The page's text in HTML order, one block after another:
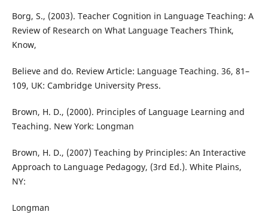
Borg, S., (2003). Teacher Cognition in Language Teaching: A
Review of Research on What Language Teachers Think,
Know,
Believe and do. Review Article: Language Teaching. 36, 81–
109, UK: Cambridge University Press.
Brown, H. D., (2000). Principles of Language Learning and
Teaching. New York: Longman
Brown, H. D., (2007) Teaching by Principles: An Interactive
Approach to Language Pedagogy, (3rd Ed.). White Plains,
NY:
Longman